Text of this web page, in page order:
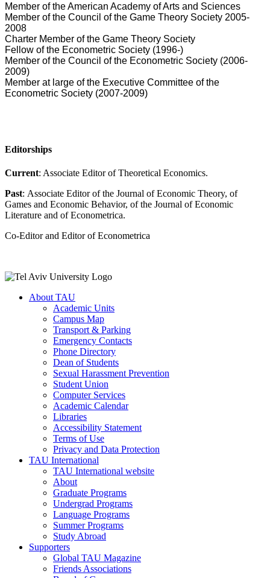
Member of the American Academy of Arts and Sciences
Member of the Council of the Game Theory Society 2005-
2008
Charter Member of the Game Theory Society
Fellow of the Econometric Society (1996-)
Member of the Council of the Econometric Society (2006-
2009)
Member at large of the Executive Committee of the
Econometric Society (2007-2009)
Editorships
Current: Associate Editor of Theoretical Economics.
Past: Associate Editor of the Journal of Economic Theory, of
Games and Economic Behavior, of the Journal of Economic
Literature and of Econometrica.
Co-Editor and Editor of Econometrica
About TAU
Academic Units
Campus Map
Transport & Parking
Emergency Contacts
Phone Directory
Dean of Students
Sexual Harassment Prevention
Student Union
Computer Services
Academic Calendar
Libraries
Accessibility Statement
Terms of Use
Privacy and Data Protection
TAU International
TAU International website
About
Graduate Programs
Undergrad Programs
Language Programs
Summer Programs
Study Abroad
Supporters
Global TAU Magazine
Friends Associations